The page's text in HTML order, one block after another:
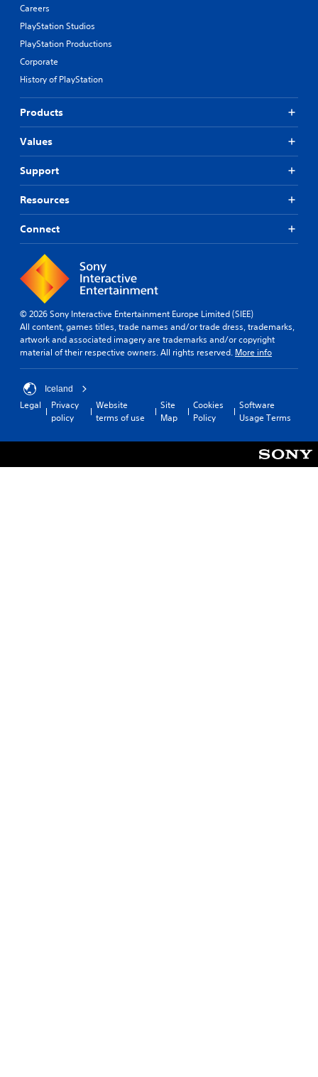
Careers
PlayStation Studios
PlayStation Productions
Corporate
History of PlayStation
Products
Values
Support
Resources
Connect
© 2026 Sony Interactive Entertainment Europe Limited (SIEE)
All content, games titles, trade names and/or trade dress, trademarks,
artwork and associated imagery are trademarks and/or copyright
material of their respective owners. All rights reserved. More info
Iceland
Legal
Privacy
policy
Website
terms of use
Site
Map
Cookies
Policy
Software
Usage Terms